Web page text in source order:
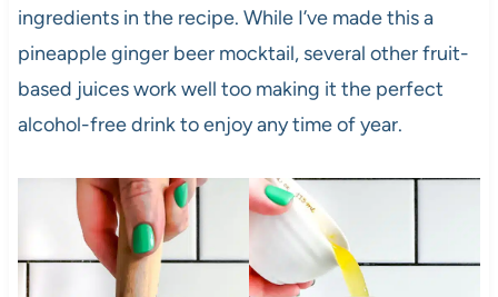
ingredients in the recipe. While I’ve made this a
pineapple ginger beer mocktail, several other fruit-
based juices work well too making it the perfect
alcohol-free drink to enjoy any time of year.